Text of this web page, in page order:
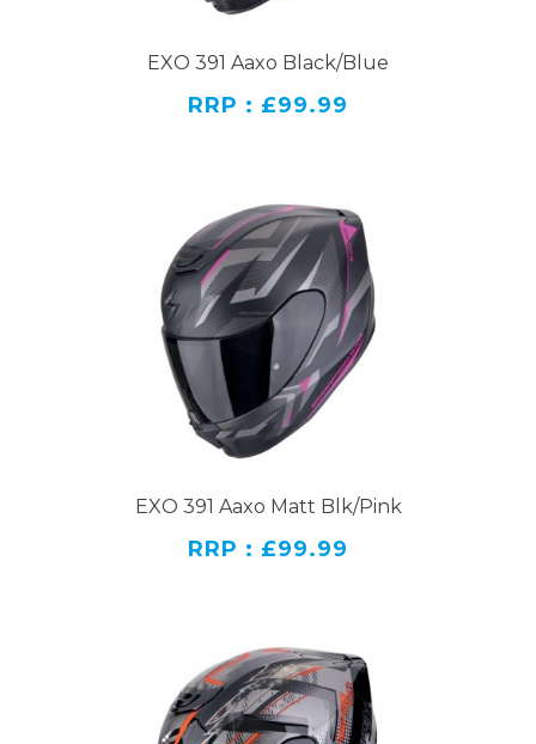
EXO 391 Aaxo Black/Blue
RRP : £99.99
EXO 391 Aaxo Matt Blk/Pink
RRP : £99.99